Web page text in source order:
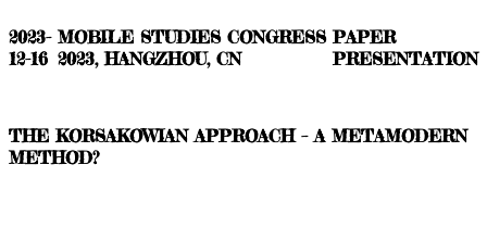
2023-
12-16
MOBILE STUDIES CONGRESS
2023, HANGZHOU, CN
PAPER
PRESENTATION
THE KORSAKOWIAN APPROACH – A METAMODERN
METHOD?